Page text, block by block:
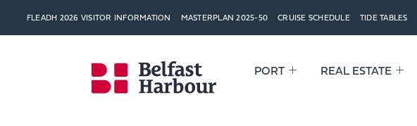
FLEADH 2026 VISITOR INFORMATION MASTERPLAN 2025-50 CRUISE SCHEDULE TIDE TABLES
PORT REAL ESTATE